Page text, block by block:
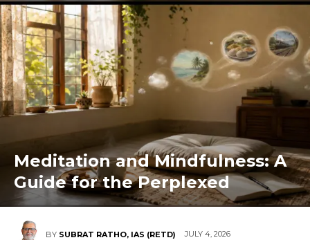
Meditation and Mindfulness: A
Guide for the Perplexed
BY SUBRAT RATHO, IAS (RETD) JULY 4, 2026